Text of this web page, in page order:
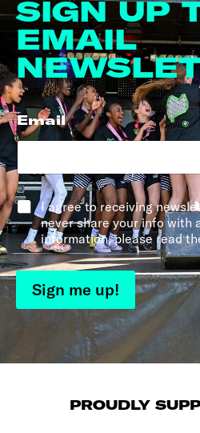
SIGN UP
EMAIL
Email*
*
I agree to receiving
never share your info with
information, please read
Sign me up!
PROUDLY